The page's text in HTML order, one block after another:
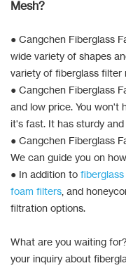
Mesh?
● Cangchen Fiberglass
wide variety of shapes
variety of fiberglass filter
● Cangchen Fiberglass
and low price. You won't
it's fast. It has sturdy
● Cangchen Fiberglass
We can guide you on
● In addition to
foam filters , and
filtration options.
What are you waiting
your inquiry about